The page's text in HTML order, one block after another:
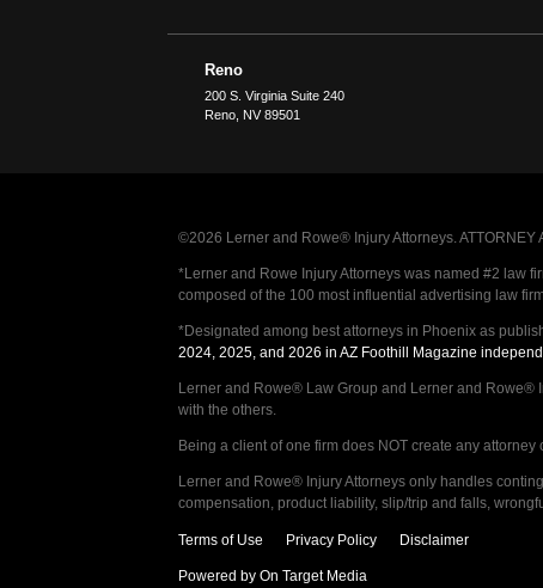
Reno
200 S. Virginia Suite 240
Reno, NV 89501
©2026 Lerner and Rowe® Injury Attorneys. ATTORNEY
*Lerner and Rowe Injury Attorneys was named #2 law
composed of the 100 most influential advertising law
*Designated among best attorneys in Phoenix as
2024, 2025, and 2026 in AZ Foothill Magazine
Lerner and Rowe® Law Group and Lerner and Rowe®
with the others.
Being a client of one firm does NOT create any
Lerner and Rowe® Injury Attorneys only handles
compensation, product liability, slip/trip and falls,
Terms of Use Privacy Policy Disclaimer
Powered by On Target Media